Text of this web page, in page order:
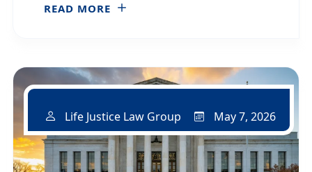
READ MORE
Life Justice Law Group May 7, 2026